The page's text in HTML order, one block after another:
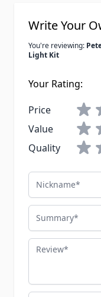
Write Your
You're reviewing:
Light Kit
Your Rating:
Price
Value
Quality
Nickname
Summary
Review